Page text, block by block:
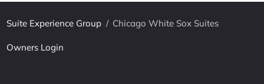
Suite Experience Group / Chicago White Sox Suites
Owners Login